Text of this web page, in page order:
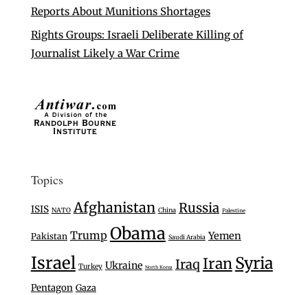
Reports About Munitions Shortages
Rights Groups: Israeli Deliberate Killing of
Journalist Likely a War Crime
Topics
ISIS NATO Afghanistan China Russia Palestine
Pakistan Trump Obama Saudi Arabia Yemen
Israel Turkey Ukraine North Korea Iraq IranSyria
Pentagon Gaza